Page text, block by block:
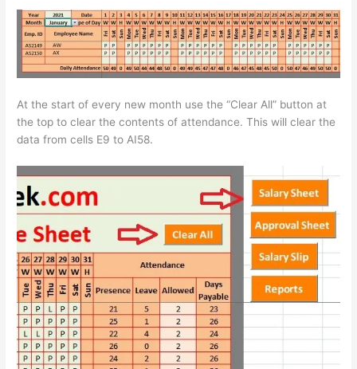
At the start of every new month use the “Clear All” button at
the top to clear the contents of attendance. This will clear the
data from cells E9 to AI58.